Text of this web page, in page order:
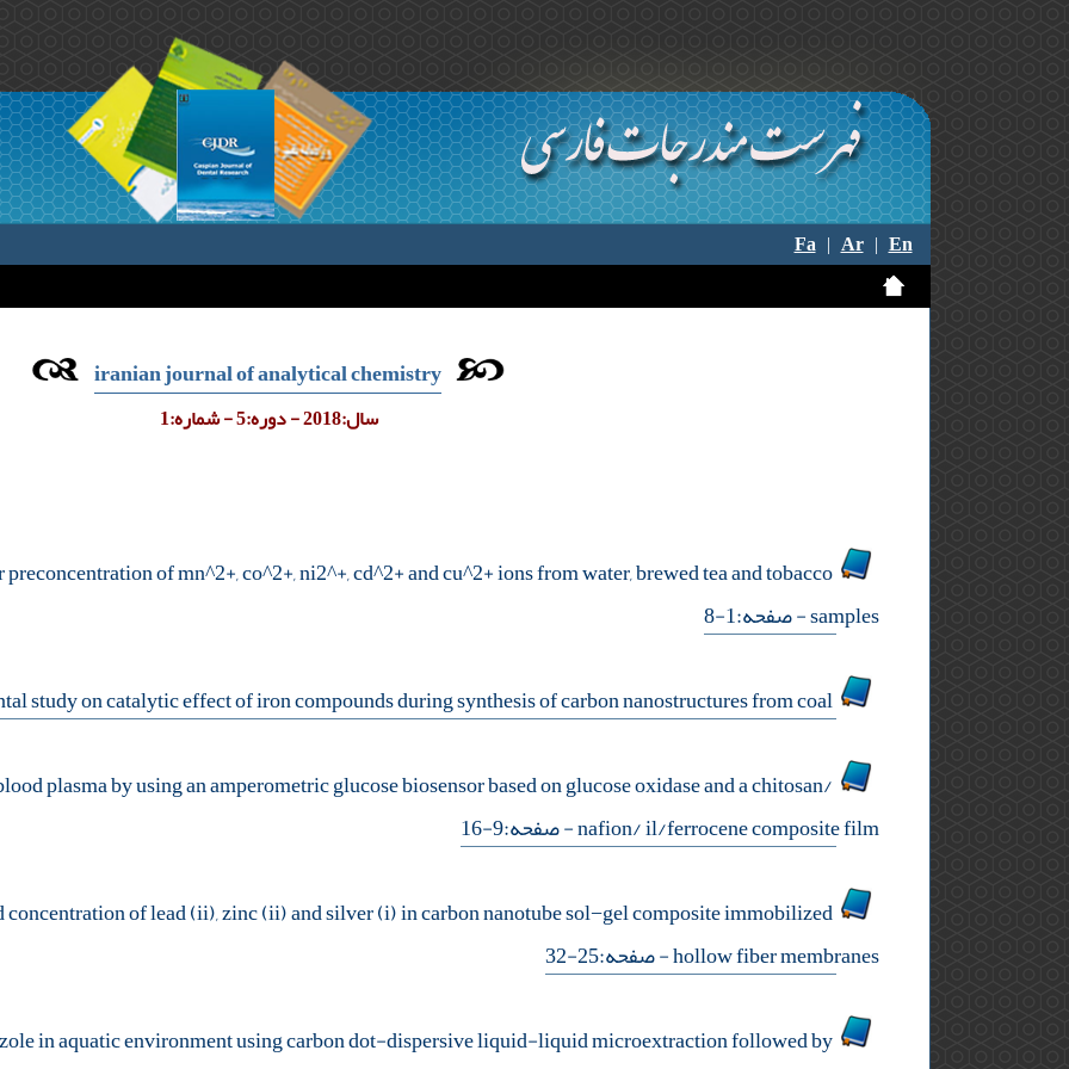
Fa|Ar|En
iranian journal of analytical chemistry
سال:2018 - دوره:5 - شماره:1
of mn^2+, co^2+, ni2^+, cd^2+ and cu^2+ ions from water, brewed tea and tobacco
samples- صفحه:1-8
experimental study on catalytic effect of iron compounds during synthesis of carbon nanostructures from coal
plasma by using an amperometric glucose biosensor based on glucose oxidase and a chitosan/
nafion/ il/ferrocene composite film- صفحه:9-16
of lead (ii), zinc (ii) and silver (i) in carbon nanotube sol−gel composite immobilized
hollow fiber membranes- صفحه:25-32
in aquatic environment using carbon dot-dispersive liquid-liquid microextraction followed by